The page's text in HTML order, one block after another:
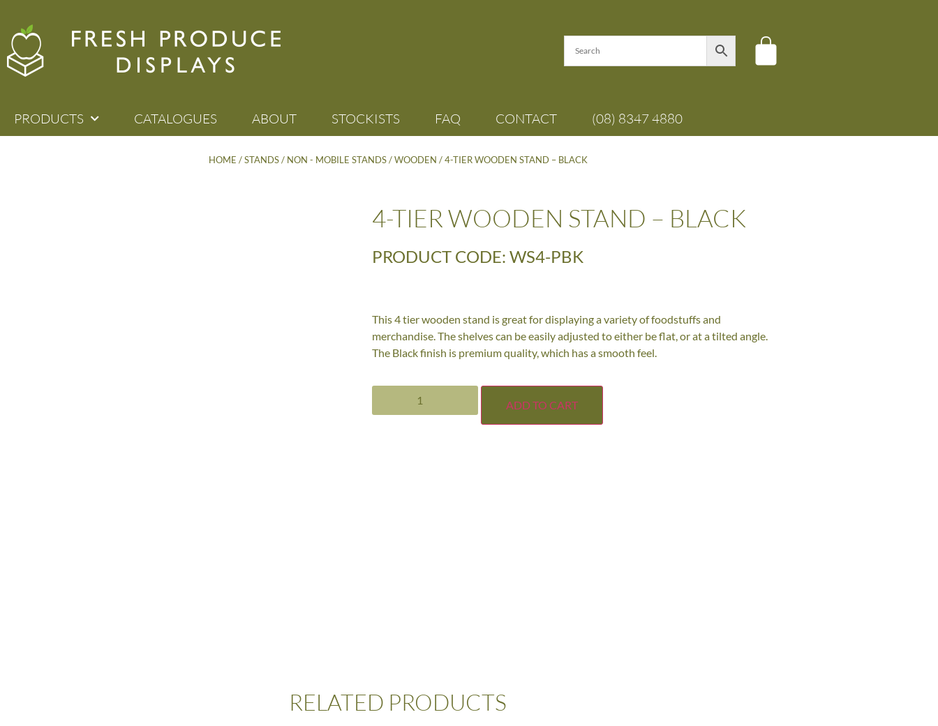
PRODUCTS CATALOGUES ABOUT STOCKISTS FAQ CONTACT (08) 8347 4880
HOME /STANDS/ NON - MOBILE STANDS/WOODEN / 4-TIER WOODEN STAND – BLACK
4-TIER WOODEN STAND – BLACK
PRODUCT CODE: WS4-PBK
This 4 tier wooden stand is great for displaying a variety of foodstuffs and
merchandise. The shelves can be easily adjusted to either be flat, or at a tilted angle.
The Black finish is premium quality, which has a smooth feel.
ADD TO CART
RELATED PRODUCTS